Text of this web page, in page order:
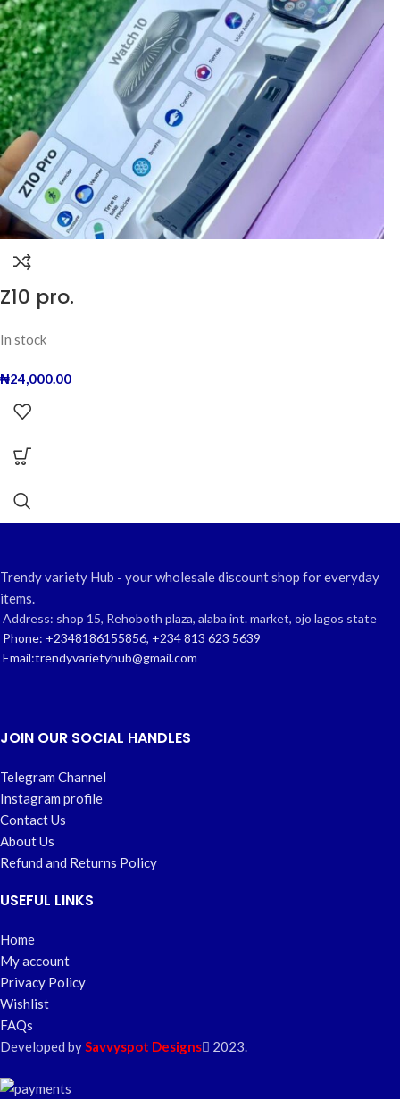
Z10 pro.
In stock
₦24,000.00
Trendy variety Hub - your wholesale discount shop for everyday
items.
Address: shop 15, Rehoboth plaza, alaba int. market, ojo lagos state
Phone: +2348186155856, +234 813 623 5639
Email:trendyvarietyhub@gmail.com
JOIN OUR SOCIAL HANDLES
Telegram Channel
Instagram profile
Contact Us
About Us
Refund and Returns Policy
USEFUL LINKS
Home
My account
Privacy Policy
Wishlist
FAQs
Developed bySavvyspot Designs 2023.